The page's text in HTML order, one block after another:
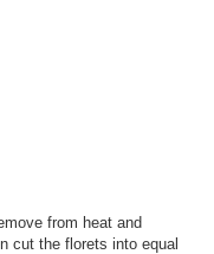
from heat and
cut the florets into equal